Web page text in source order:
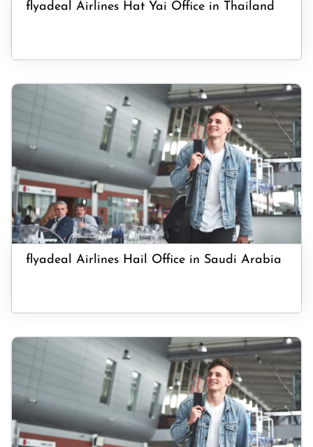
flyadeal Airlines Hat Yai Office in Thailand
flyadeal Airlines Hail Office in Saudi Arabia